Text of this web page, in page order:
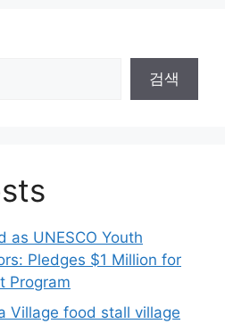
검색
as UNESCO Youth
Pledges $1 Million for
Program
Village food stall village